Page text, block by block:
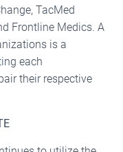
TacMed
Frontline Medics. A
is a
each
their respective